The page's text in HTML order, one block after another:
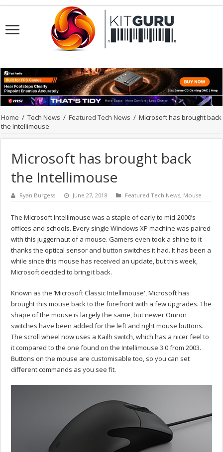
Home / Tech News / Featured Tech News / Microsoft has brought back
the Intellimouse
Microsoft has brought back
the Intellimouse
Ryan Burgess June 27, 2018 Featured Tech News, Mouse
The Microsoft Intellimouse was a staple of early to mid-2000’s
offices and schools. Every single Windows XP machine was paired
with this juggernaut of a mouse. Gamers even took a shine to it
thanks the optical sensor and button switches it had. It has been a
while since this mouse has received an update, but this week,
Microsoft decided to bring it back.
Known as the ‘Microsoft Classic Intellimouse', Microsoft has
brought this mouse back to the forefront with a few upgrades. The
shape of the mouse is largely the same, but newer Omron
switches have been added for the left and right mouse buttons.
The scroll wheel now uses a Kailh switch, which has a nicer feel to
it compared to the one found on the Intellimouse 3.0 from 2003.
Buttons on the mouse are customisable too, so you can set
different commands as you see fit.